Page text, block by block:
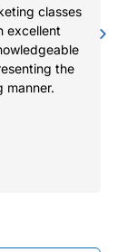
classes
excellent
the
manner.